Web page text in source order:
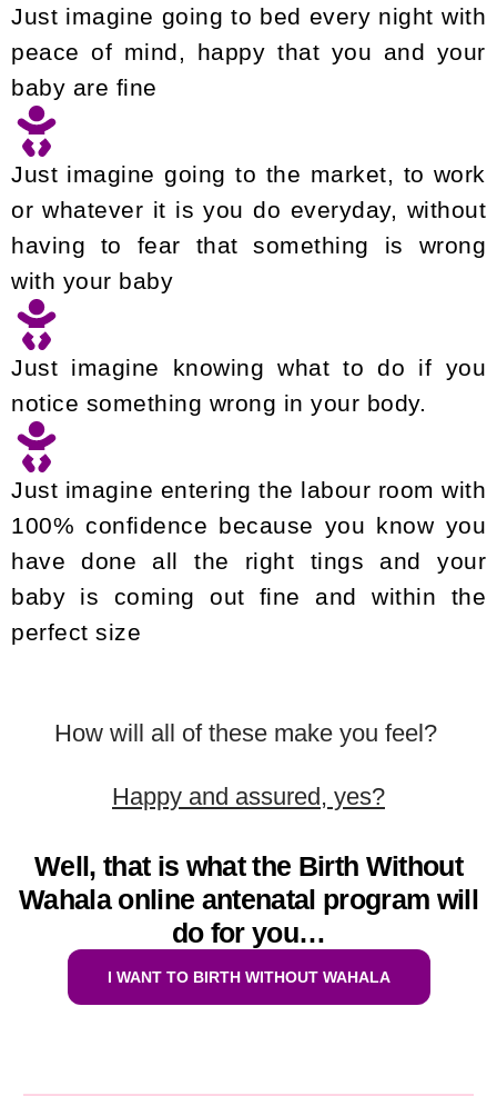
Just imagine going to bed every night with
peace of mind, happy that you and your
baby are fine
Just imagine going to the market, to work
or whatever it is you do everyday, without
having to fear that something is wrong
with your baby
Just imagine knowing what to do if you
notice something wrong in your body.
Just imagine entering the labour room with
100% confidence because you know you
have done all the right tings and your
baby is coming out fine and within the
perfect size
How will all of these make you feel?
Happy and assured, yes?
Well, that is what the Birth Without
Wahala online antenatal program will
do for you…
I WANT TO BIRTH WITHOUT WAHALA